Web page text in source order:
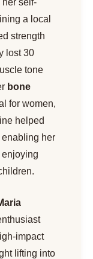
her self-
a local
strength
lost 30
tone
bone
for women,
helped
enabling her
impact
lifting into